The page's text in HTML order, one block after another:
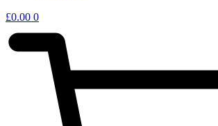
£0.00 0